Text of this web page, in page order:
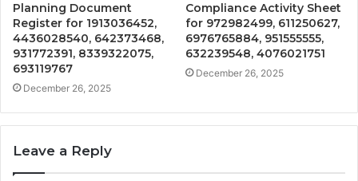
Planning Document
Register for 1913036452,
4436028540, 642373468,
931772391, 8339322075,
693119767
December 26, 2025
Compliance Activity Sheet
for 972982499, 611250627,
6976765884, 951555555,
632239548, 4076021751
December 26, 2025
Leave a Reply